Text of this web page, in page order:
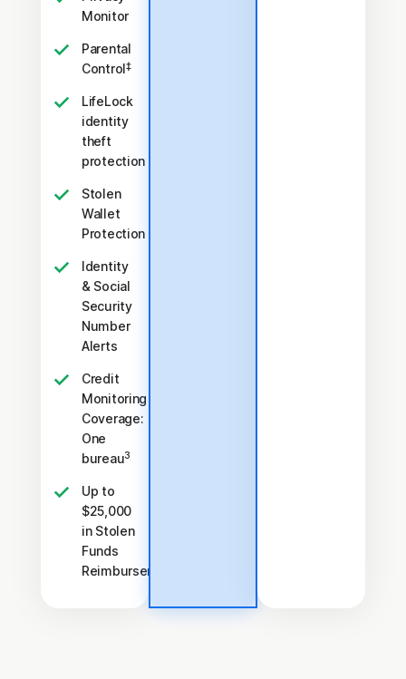
Monitor
Parental
Control‡
LifeLock
identity
theft
protection
Stolen
Wallet
Protection
Identity
& Social
Security
Number
Alerts
Credit
Monitoring
Coverage:
One
bureau3
Up to
$25,000
in Stolen
Funds
Reimbursement